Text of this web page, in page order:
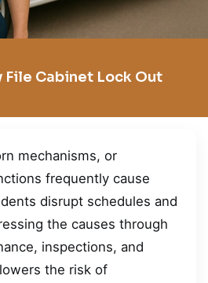
File Cabinet Lock Out
mechanisms, or
frequently cause
disrupt schedules and
the causes through
inspections, and
the risk of